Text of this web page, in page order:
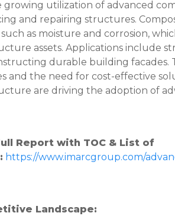
growing utilization of advanced
and repairing structures.
as moisture and corrosion,
assets. Applications include
durable building facades.
and the need for cost-effective
are driving the adoption of
Report with TOC & List of
https://www.imarcgroup.com/
Landscape: